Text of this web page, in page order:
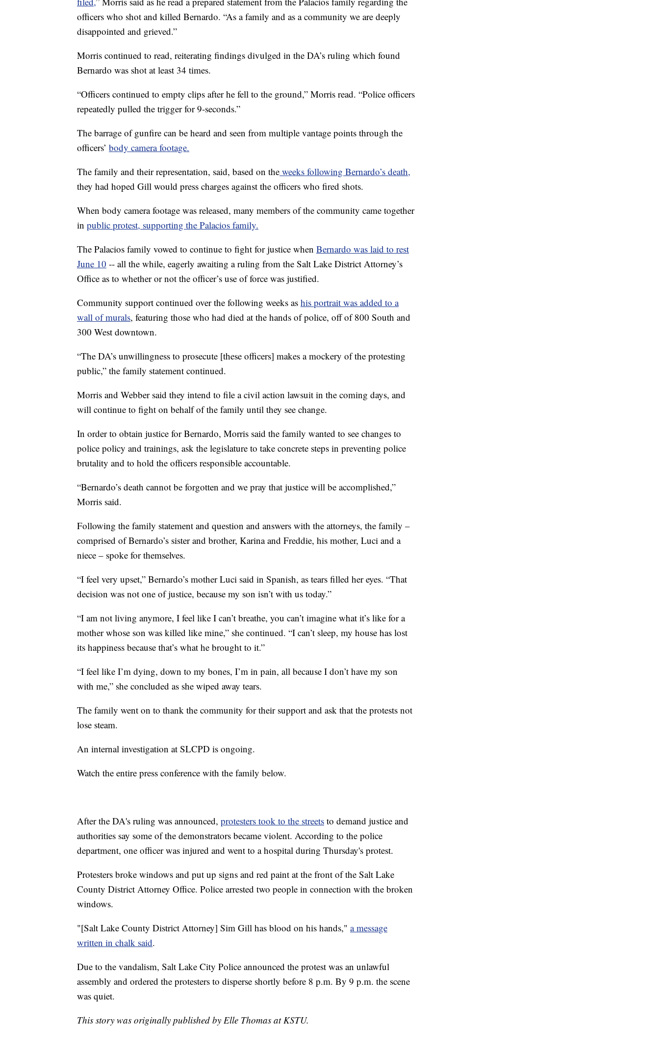
officers who shot and killed Bernardo. “As a family and as a community we are deeply
disappointed and grieved.”
Morris continued to read, reiterating findings divulged in the DA’s ruling which found
Bernardo was shot at least 34 times.
“Officers continued to empty clips after he fell to the ground,” Morris read. “Police officers
repeatedly pulled the trigger for 9-seconds.”
The barrage of gunfire can be heard and seen from multiple vantage points through the
officers’ body camera footage.
The family and their representation, said, based on the weeks following Bernardo’s death,
they had hoped Gill would press charges against the officers who fired shots.
When body camera footage was released, many members of the community came together
in public protest, supporting the Palacios family.
The Palacios family vowed to continue to fight for justice when Bernardo was laid to rest
June 10 -- all the while, eagerly awaiting a ruling from the Salt Lake District Attorney’s
Office as to whether or not the officer’s use of force was justified.
Community support continued over the following weeks as his portrait was added to a
wall of murals, featuring those who had died at the hands of police, off of 800 South and
300 West downtown.
“The DA’s unwillingness to prosecute [these officers] makes a mockery of the protesting
public,” the family statement continued.
Morris and Webber said they intend to file a civil action lawsuit in the coming days, and
will continue to fight on behalf of the family until they see change.
In order to obtain justice for Bernardo, Morris said the family wanted to see changes to
police policy and trainings, ask the legislature to take concrete steps in preventing police
brutality and to hold the officers responsible accountable.
“Bernardo’s death cannot be forgotten and we pray that justice will be accomplished,”
Morris said.
Following the family statement and question and answers with the attorneys, the family –
comprised of Bernardo’s sister and brother, Karina and Freddie, his mother, Luci and a
niece – spoke for themselves.
“I feel very upset,” Bernardo’s mother Luci said in Spanish, as tears filled her eyes. “That
decision was not one of justice, because my son isn’t with us today.”
“I am not living anymore, I feel like I can’t breathe, you can’t imagine what it’s like for a
mother whose son was killed like mine,” she continued. “I can’t sleep, my house has lost
its happiness because that’s what he brought to it.”
“I feel like I’m dying, down to my bones, I’m in pain, all because I don’t have my son
with me,” she concluded as she wiped away tears.
The family went on to thank the community for their support and ask that the protests not
lose steam.
An internal investigation at SLCPD is ongoing.
Watch the entire press conference with the family below.
After the DA's ruling was announced, protesters took to the streets to demand justice and
authorities say some of the demonstrators became violent. According to the police
department, one officer was injured and went to a hospital during Thursday's protest.
Protesters broke windows and put up signs and red paint at the front of the Salt Lake
County District Attorney Office. Police arrested two people in connection with the broken
windows.
"[Salt Lake County District Attorney] Sim Gill has blood on his hands," a message
written in chalk said.
Due to the vandalism, Salt Lake City Police announced the protest was an unlawful
assembly and ordered the protesters to disperse shortly before 8 p.m. By 9 p.m. the scene
was quiet.
This story was originally published by Elle Thomas at KSTU.